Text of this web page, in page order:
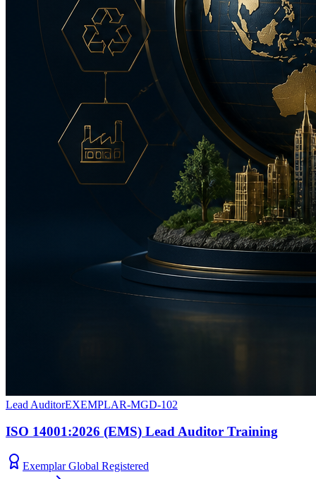
Lead AuditorEXEMPLAR-MGD-102
ISO 14001:2026 (EMS) Lead Auditor Training
Exemplar Global Registered